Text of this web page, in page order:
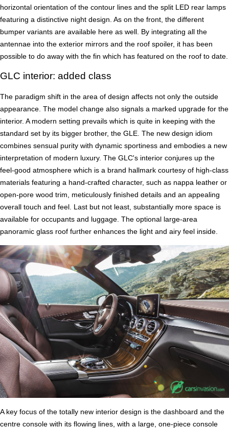
horizontal orientation of the contour lines and the split LED rear lamps
featuring a distinctive night design. As on the front, the different
bumper variants are available here as well. By integrating all the
antennae into the exterior mirrors and the roof spoiler, it has been
possible to do away with the fin which has featured on the roof to date.
GLC interior: added class
The paradigm shift in the area of design affects not only the outside
appearance. The model change also signals a marked upgrade for the
interior. A modern setting prevails which is quite in keeping with the
standard set by its bigger brother, the GLE. The new design idiom
combines sensual purity with dynamic sportiness and embodies a new
interpretation of modern luxury. The GLC's interior conjures up the
feel-good atmosphere which is a brand hallmark courtesy of high-class
materials featuring a hand-crafted character, such as nappa leather or
open-pore wood trim, meticulously finished details and an appealing
overall touch and feel. Last but not least, substantially more space is
available for occupants and luggage. The optional large-area
panoramic glass roof further enhances the light and airy feel inside.
A key focus of the totally new interior design is the dashboard and the
centre console with its flowing lines, with a large, one-piece console